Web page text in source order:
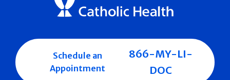
Schedule an
Appointment
866-MY-LI-
DOC